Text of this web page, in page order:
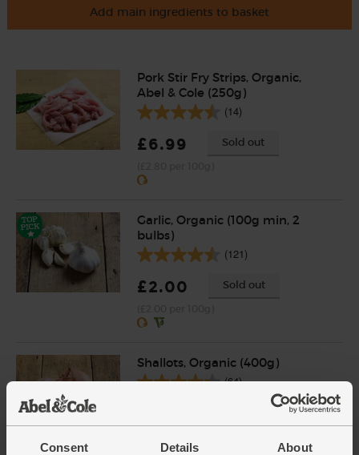
Consent Details About
Add main ingredients to basket
Pork Stir Fry Strips, Organic,
Abel & Cole (250g)
(14)
£6.99 Sold out
Garlic, Organic (100g min, 2
bulbs)
(121)
£2.00 Sold out
Shallots, Organic (400g)
(64)